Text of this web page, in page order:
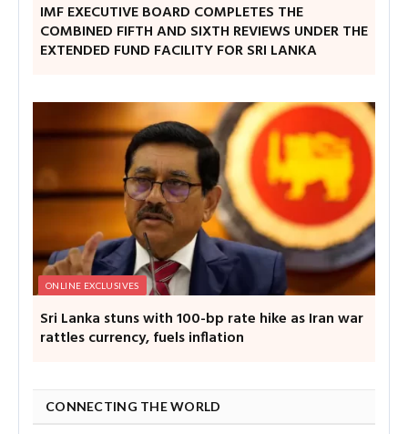
IMF EXECUTIVE BOARD COMPLETES THE
COMBINED FIFTH AND SIXTH REVIEWS UNDER THE
EXTENDED FUND FACILITY FOR SRI LANKA
ONLINE EXCLUSIVES
Sri Lanka stuns with 100-bp rate hike as Iran war
rattles currency, fuels inflation
CONNECTING THE WORLD